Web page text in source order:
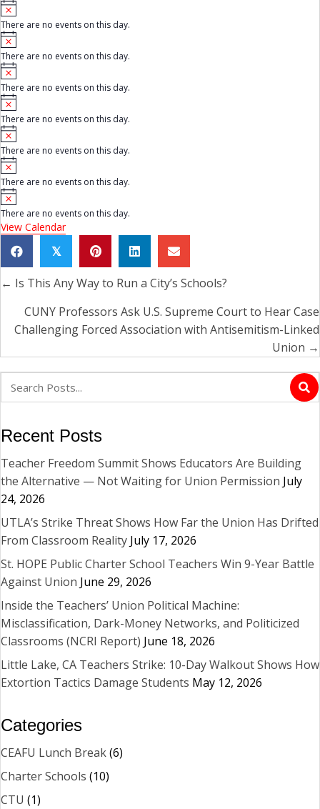
c
e
N
o
t
c
e
There are no events on this day.
N
o
t
c
e
There are no events on this day.
N
o
t
c
e
There are no events on this day.
N
o
t
c
e
There are no events on this day.
N
o
t
c
e
There are no events on this day.
N
o
t
c
e
There are no events on this day.
N
o
t
i
c
e
There are no events on this day.
View Calendar
𝕏
Posts
navigation
← Is This Any Way to Run a City’s Schools?
CUNY Professors Ask U.S. Supreme Court to Hear Case
Challenging Forced Association with Antisemitism-Linked
Union →
Recent Posts
Teacher Freedom Summit Shows Educators Are Building
the Alternative — Not Waiting for Union Permission July
24, 2026
UTLA’s Strike Threat Shows How Far the Union Has Drifted
From Classroom Reality July 17, 2026
St. HOPE Public Charter School Teachers Win 9-Year Battle
Against Union June 29, 2026
Inside the Teachers’ Union Political Machine:
Misclassification, Dark-Money Networks, and Politicized
Classrooms (NCRI Report) June 18, 2026
Little Lake, CA Teachers Strike: 10-Day Walkout Shows How
Extortion Tactics Damage Students May 12, 2026
Categories
CEAFU Lunch Break(6)
Charter Schools (10)
CTU (1)